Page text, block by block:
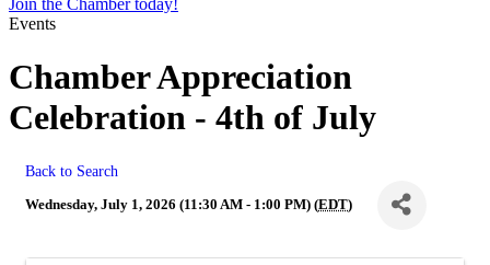
Join the Chamber today!
Events
Chamber Appreciation
Celebration - 4th of July
Back to Search
Wednesday, July 1, 2026 (11:30 AM - 1:00 PM) (EDT)